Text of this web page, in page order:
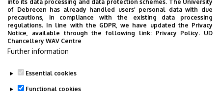
Last update: 2022. 08. 08. 10:48
into its data processing and data protection schemes. The University
of Debrecen has already handled users’ personal data with due
precautions, in compliance with the existing data processing
regulations. In line with the GDPR, we have updated the Privacy
Notice, available through the following link: Privacy Policy. UD
Chancellery WAV Centre
Further information
Essential cookies
Functional cookies